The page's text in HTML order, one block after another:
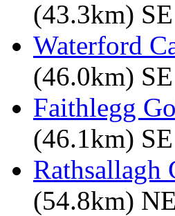
(43.3km) SE
Waterford
(46.0km) SE
Faithlegg
(46.1km) SE
Rathsallagh
(54.8km) NE